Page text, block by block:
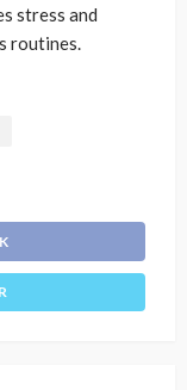
stress and
routines.